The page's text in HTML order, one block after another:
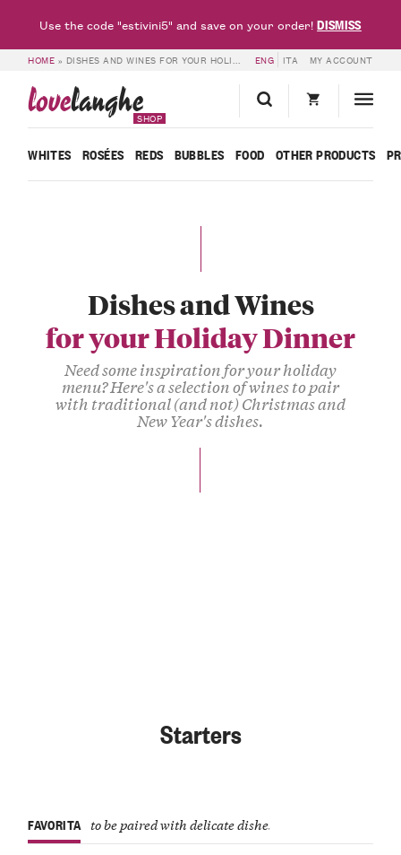
HOME » DISHES AND WINES FOR YOUR HOLIDAY DINNER ENG ITA MY ACCOUNT
lovelanghe
SHOP
WHITES ROSÉES REDS BUBBLES FOOD OTHER PRODUCTS
Dishes and Wines
for your Holiday Dinner
Need some inspiration for your holiday
menu? Here's a selection of wines to pair
with traditional (and not) Christmas and
New Year's dishes.
Starters
FAVORITA to be paired with delicate dishes
Use the code "estivini5" and save on your order!DISMISS